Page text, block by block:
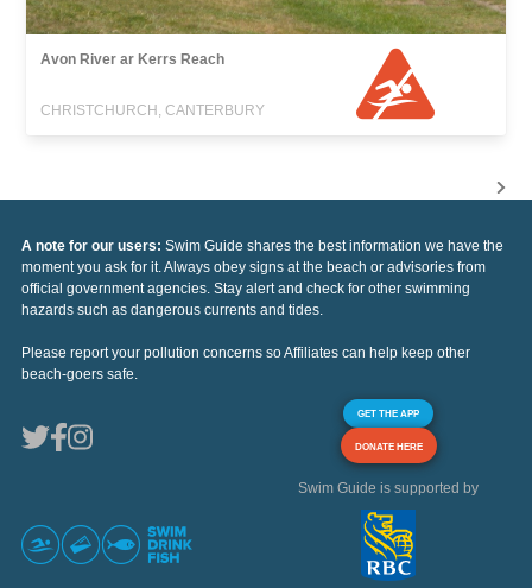
Avon River ar Kerrs Reach
CHRISTCHURCH, CANTERBURY
A note for our users: Swim Guide shares the best information we have the
moment you ask for it. Always obey signs at the beach or advisories from
official government agencies. Stay alert and check for other swimming
hazards such as dangerous currents and tides.
Please report your pollution concerns so Affiliates can help keep other
beach-goers safe.
GET THE APP
DONATE HERE
Swim Guide is supported by